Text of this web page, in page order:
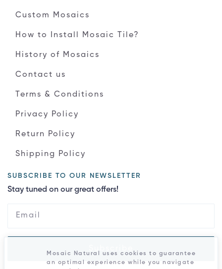
Custom Mosaics
How to Install Mosaic Tile?
History of Mosaics
Contact us
Terms & Conditions
Privacy Policy
Return Policy
Shipping Policy
SUBSCRIBE TO OUR NEWSLETTER
Stay tuned on our great offers!
Mosaic Natural uses cookies to guarantee
an optimal experience while you navigate